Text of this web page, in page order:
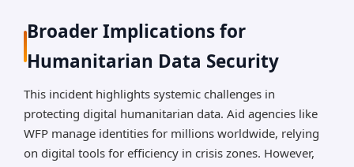
Broader Implications for
Humanitarian Data Security
This incident highlights systemic challenges in
protecting digital humanitarian data. Aid agencies like
WFP manage identities for millions worldwide, relying
on digital tools for efficiency in crisis zones. However,